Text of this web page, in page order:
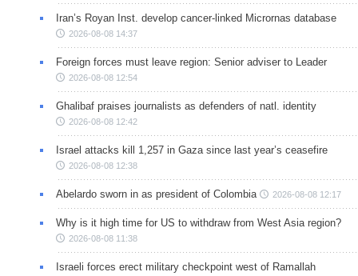
Iran’s Royan Inst. develop cancer-linked Micrornas database
2026-08-08 14:37
Foreign forces must leave region: Senior adviser to Leader
2026-08-08 12:54
Ghalibaf praises journalists as defenders of natl. identity
2026-08-08 12:42
Israel attacks kill 1,257 in Gaza since last year’s ceasefire
2026-08-08 12:38
Abelardo sworn in as president of Colombia 2026-08-08 12:17
Why is it high time for US to withdraw from West Asia region?
2026-08-08 11:38
Israeli forces erect military checkpoint west of Ramallah